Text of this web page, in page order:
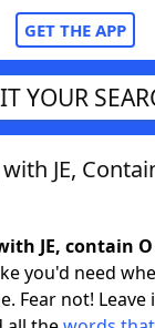
GET THE APP
Cheat
YOUR
JE,
JE, contain
you'd need
Fear not!